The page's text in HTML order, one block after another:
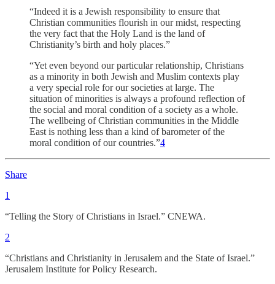
“Indeed it is a Jewish responsibility to ensure that
Christian communities flourish in our midst, respecting
the very fact that the Holy Land is the land of
Christianity’s birth and holy places.”
“Yet even beyond our particular relationship, Christians
as a minority in both Jewish and Muslim contexts play
a very special role for our societies at large. The
situation of minorities is always a profound reflection of
the social and moral condition of a society as a whole.
The wellbeing of Christian communities in the Middle
East is nothing less than a kind of barometer of the
moral condition of our countries.”4
Share
1
“Telling the Story of Christians in Israel.” CNEWA.
2
“Christians and Christianity in Jerusalem and the State of Israel.”
Jerusalem Institute for Policy Research.